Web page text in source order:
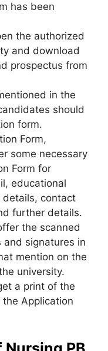
has been
the authorized
and download
prospectus from
in the
should
form.
Form,
some necessary
Form for
, educational
contact
further details.
the scanned
and signatures in
mention on the
university.
a print of the
the Application